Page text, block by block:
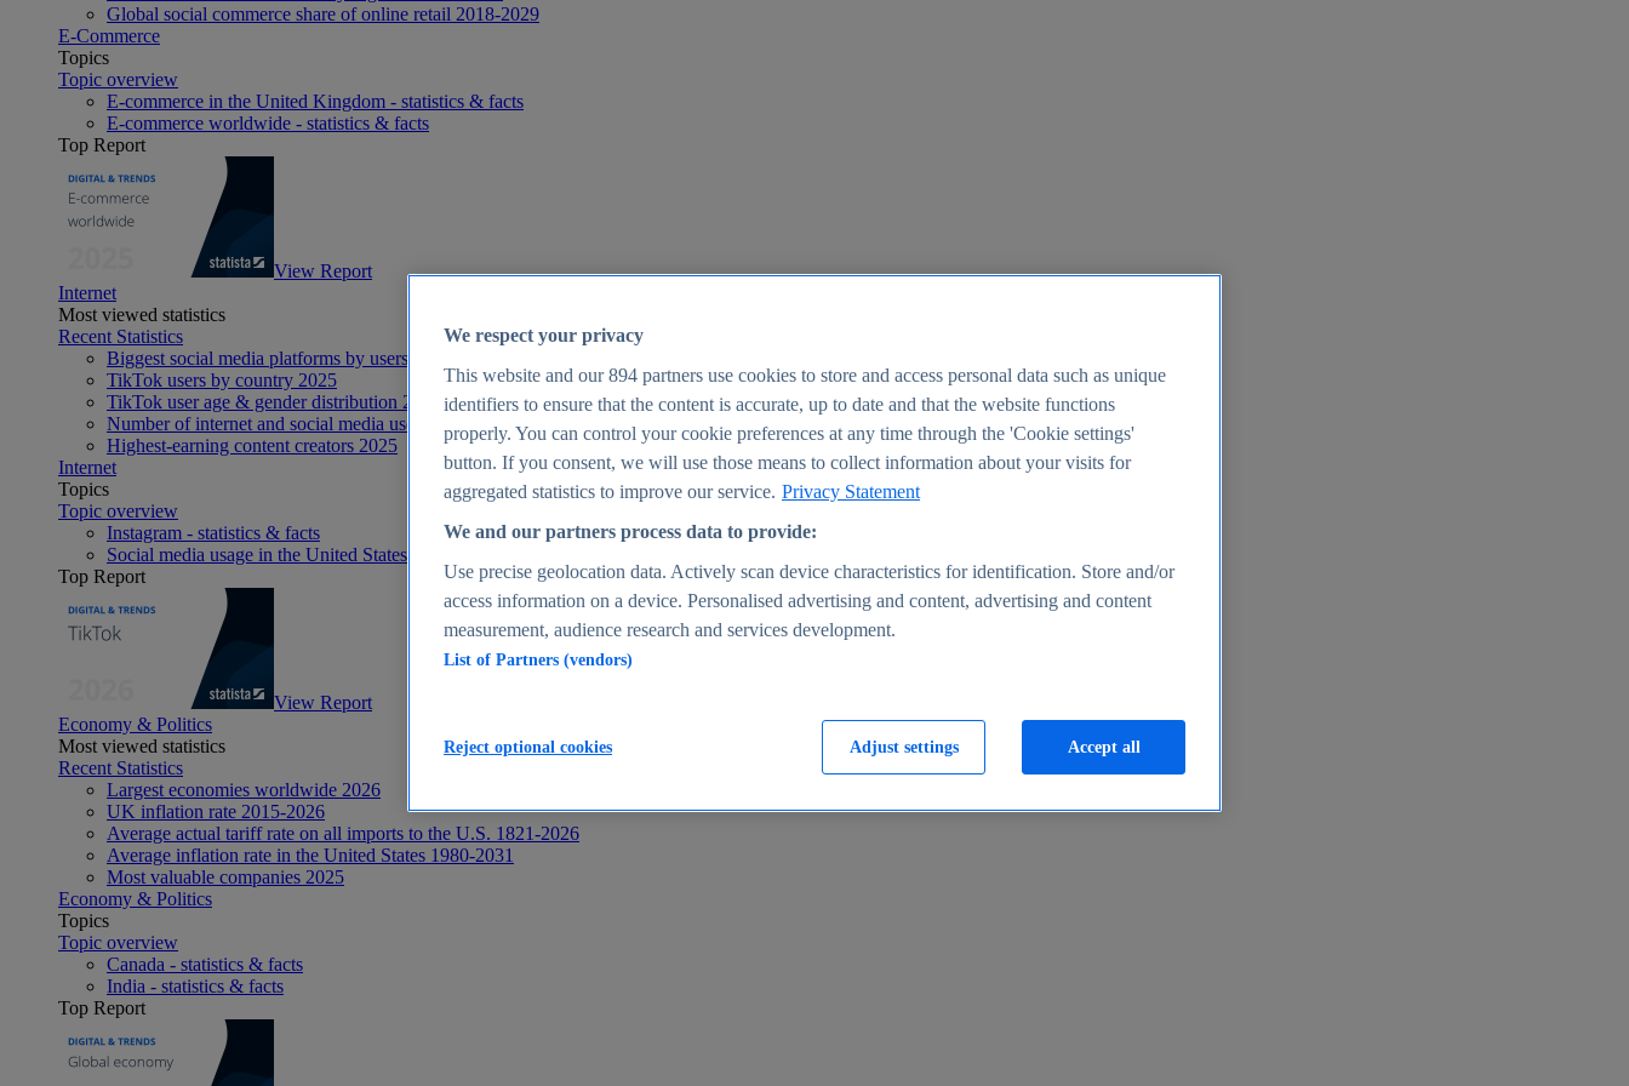
Global social commerce share of online retail 2018-2029
E-Commerce
Topics
Topic overview
E-commerce in the United Kingdom - statistics & facts
E-commerce worldwide - statistics & facts
Top Report
View Report
Internet
Most viewed statistics
Recent Statistics
Biggest social media platforms by users 2025
TikTok users by country 2025
TikTok user age & gender distribution 2025
Number of internet and social media users worldwide 2025
Highest-earning content creators 2025
Internet
Topics
Topic overview
Instagram - statistics & facts
Social media usage in the United States - statistics & facts
Top Report
View Report
Economy & Politics
Most viewed statistics
Recent Statistics
Largest economies worldwide 2026
UK inflation rate 2015-2026
Average actual tariff rate on all imports to the U.S. 1821-2026
Average inflation rate in the United States 1980-2031
Most valuable companies 2025
Economy & Politics
Topics
Topic overview
Canada - statistics & facts
India - statistics & facts
Top Report
We respect your privacy
This website and our894 partners use cookies to store and access personal data such as unique
identifiers to ensure that the content is accurate, up to date and that the website functions
properly. You can control your cookie preferences at any time through the 'Cookie settings'
button. If you consent, we will use those means to collect information about your visits for
aggregated statistics to improve our service. Privacy Statement
We and our partners process data to provide:
Use precise geolocation data. Actively scan device characteristics for identification. Store and/or
access information on a device. Personalised advertising and content, advertising and content
measurement, audience research and services development.
List of Partners (vendors)
Adjust settings
Reject optional cookies Accept all